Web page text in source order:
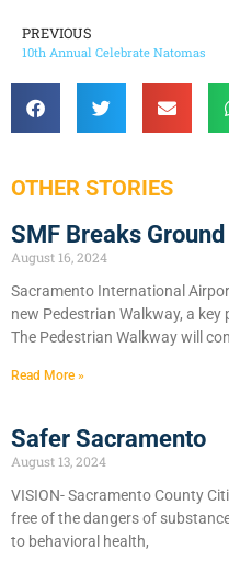
PREVIOUS
10th Annual Celebrate Natomas
OTHER STORIES
SMF Breaks
August 16, 2024
Sacramento International
new Pedestrian Walkway, a
The Pedestrian Walkway will
Read More »
Safer Sacramento
August 13, 2024
VISION- Sacramento County
free of the dangers of
to behavioral health,